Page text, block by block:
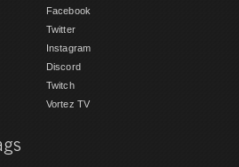
Facebook
Twitter
Instagram
Discord
Twitch
Vortez TV